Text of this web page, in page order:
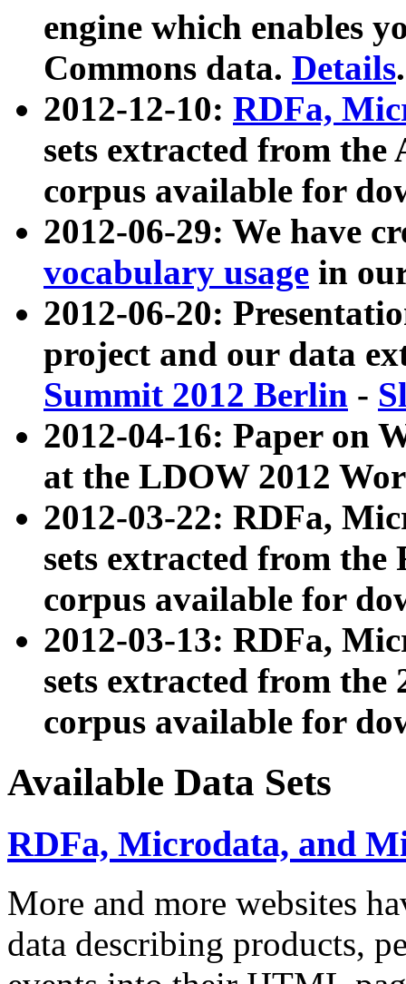
engine which enables
Commons data. Details.
2012-12-10: RDFa,
sets extracted from
corpus available for
2012-06-29: We have
vocabulary usage in
2012-06-20:
project and our data
Summit 2012 Berlin -
2012-04-16: Paper on
at the LDOW 2012
2012-03-22: RDFa,
sets extracted from
corpus available for
2012-03-13: RDFa,
sets extracted from the
corpus available for
Available Data Sets
RDFa, Microdata, and
More and more websites
data describing products,